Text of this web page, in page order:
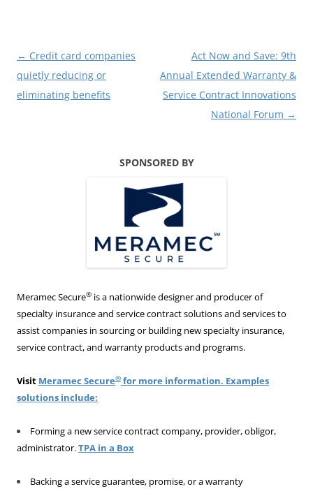
Post
navigation
← Credit card companies
quietly reducing or
eliminating benefits
Act Now and Save: 9th
Annual Extended Warranty &
Service Contract Innovations
National Forum →
SPONSORED BY
Meramec Secure® is a nationwide designer and producer of
specialty insurance and service contract solutions and services to
assist companies in sourcing or building new specialty insurance,
service contract, and warranty products and programs.
Visit Meramec Secure® for more information. Examples
solutions include:
Forming a new service contract company, provider, obligor,
administrator.TPA in a Box
Backing a service guarantee, promise, or a warranty